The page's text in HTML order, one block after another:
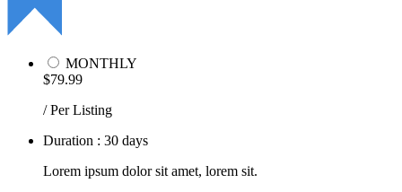
MONTHLY
$79.99
/ Per Listing
Duration : 30 days
Lorem ipsum dolor sit amet, lorem sit.